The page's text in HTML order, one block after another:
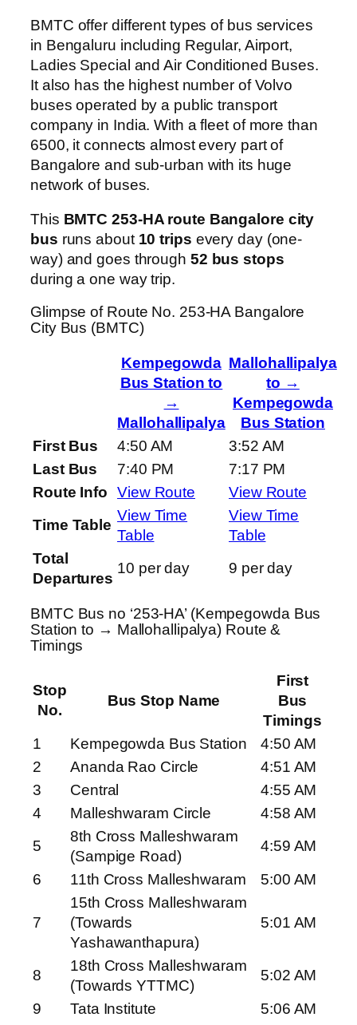
BMTC offer different types of bus services
in Bengaluru including Regular, Airport,
Ladies Special and Air Conditioned Buses.
It also has the highest number of Volvo
buses operated by a public transport
company in India. With a fleet of more than
6500, it connects almost every part of
Bangalore and sub-urban with its huge
network of buses.
This BMTC 253-HA route Bangalore city
bus runs about 10 trips every day (one-
way) and goes through 52 bus stops
during a one way trip.
Glimpse of Route No. 253-HA Bangalore
City Bus (BMTC)
Kempegowda
Bus Station to
→
Mallohallipalya
Mallohallipalya
to →
Kempegowda
Bus Station
First Bus
4:50 AM
3:52 AM
Last Bus
7:40 PM
7:17 PM
Route Info
View Route
View Route
Time Table
View Time
Table
View Time
Table
Total
Departures
10 per day 9 per day
BMTC Bus no ‘253-HA’ (Kempegowda Bus
Station to → Mallohallipalya) Route &
Timings
Stop
No.
Bus Stop Name
First
Bus
Timings
1
Kempegowda Bus Station
4:50 AM
2
Ananda Rao Circle
4:51 AM
3
Central
4:55 AM
4
Malleshwaram Circle
4:58 AM
5
8th Cross Malleshwaram
(Sampige Road)
4:59 AM
6
11th Cross Malleshwaram 5:00 AM
7
15th Cross Malleshwaram
(Towards
Yashawanthapura)
5:01 AM
8
18th Cross Malleshwaram
(Towards YTTMC)
5:02 AM
9
Tata Institute
5:06 AM